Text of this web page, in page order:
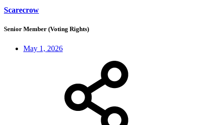
Scarecrow
Senior Member (Voting Rights)
May 1, 2026